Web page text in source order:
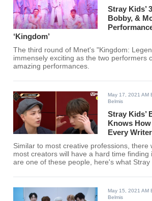
Stray Kids’
Bobby, &
‘Kingdom’
The third round of Mnet's "Kingdom:
immensely exciting as the two performers
amazing performances.
May 17, 2021 AM
Belmis
Stray Kids’
Knows
Every
Similar to most creative professions, there
most creators will have a hard time finding
are one of these people, here's what Stray
a mental block.
May 15, 2021 AM
Belmis